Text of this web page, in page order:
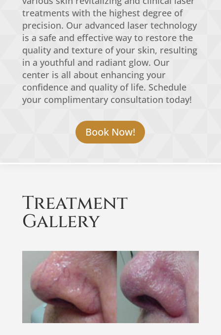
treatments with the highest degree of
precision. Our advanced laser technology
is a safe and effective way to restore the
quality and texture of your skin, resulting
in a youthful and radiant glow. Our
center is all about enhancing your
confidence and quality of life. Schedule
your complimentary consultation today!
Book Now!
Treatment
Gallery